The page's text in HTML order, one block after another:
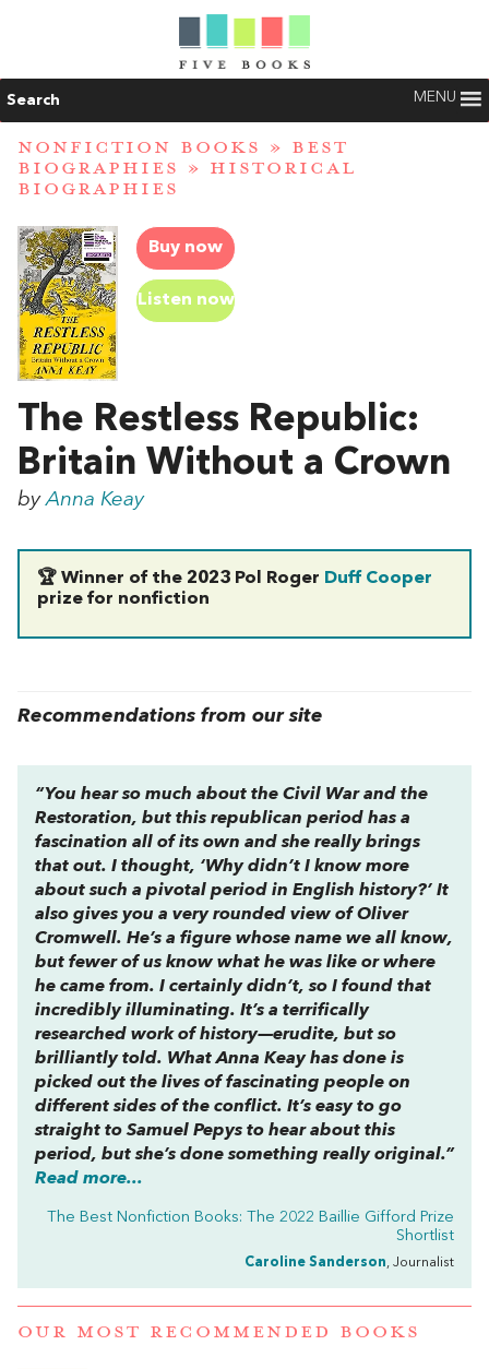
Search MENU
NONFICTION BOOKS » BEST
BIOGRAPHIES » HISTORICAL
BIOGRAPHIES
Buy now
Listen now
The Restless Republic:
Britain Without a Crown
byAnna Keay
🏆 Winner of the 2023 Pol Roger Duff Cooper
prize for nonfiction
Recommendations from our site
“You hear so much about the Civil War and the
Restoration, but this republican period has a
fascination all of its own and she really brings
that out. I thought, ‘Why didn’t I know more
about such a pivotal period in English history?’ It
also gives you a very rounded view of Oliver
Cromwell. He’s a figure whose name we all know,
but fewer of us know what he was like or where
he came from. I certainly didn’t, so I found that
incredibly illuminating. It’s a terrifically
researched work of history—erudite, but so
brilliantly told. What Anna Keay has done is
picked out the lives of fascinating people on
different sides of the conflict. It’s easy to go
straight to Samuel Pepys to hear about this
period, but she’s done something really original.”
Read more...
The Best Nonfiction Books: The 2022 Baillie Gifford Prize
Shortlist
Caroline Sanderson, Journalist
OUR MOST RECOMMENDED BOOKS